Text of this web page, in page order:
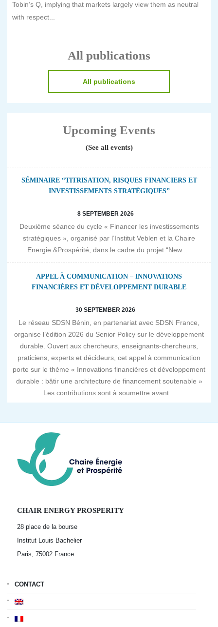
Tobin’s Q, implying that markets largely view them as neutral
with respect...
All publications
All publications
Upcoming Events
(See all events)
SÉMINAIRE “TITRISATION, RISQUES FINANCIERS ET
INVESTISSEMENTS STRATÉGIQUES”
8 SEPTEMBER 2026
Deuxième séance du cycle « Financer les investissements
stratégiques », organisé par l’Institut Veblen et la Chaire
Energie &Prospérité, dans le cadre du projet “New...
APPEL À COMMUNICATION – INNOVATIONS
FINANCIÈRES ET DÉVELOPPEMENT DURABLE
30 SEPTEMBER 2026
Le réseau SDSN Bénin, en partenariat avec SDSN France,
organise l’édition 2026 du Senior Policy sur le développement
durable. Ouvert aux chercheurs, enseignants-chercheurs,
praticiens, experts et décideurs, cet appel à communication
porte sur le thème « Innovations financières et développement
durable : bâtir une architecture de financement soutenable »
Les contributions sont à soumettre avant...
CHAIR ENERGY PROSPERITY
28 place de la bourse
Institut Louis Bachelier
Paris, 75002 France
CONTACT